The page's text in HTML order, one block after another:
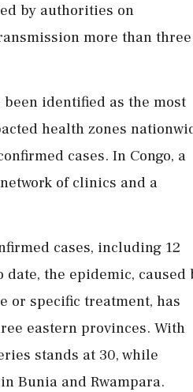
by authorities on
more than three
identified as the most
health zones
cases. In Congo, a
of clinics and a
cases, including 12
the epidemic, caused
or specific treatment, has
eastern provinces. With
stands at 30, while
Bunia and Rwampara.